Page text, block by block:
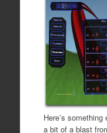
Here’s
a bit of a blast